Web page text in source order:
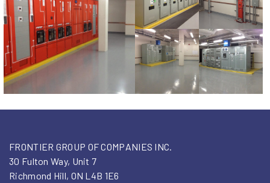
FRONTIER GROUP OF COMPANIES INC.
30 Fulton Way, Unit 7
Richmond Hill, ON L4B 1E6